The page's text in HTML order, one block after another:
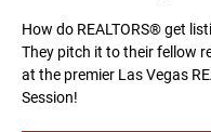
How do REALTORS® get
They pitch it to their fellow
at the premier Las Vegas
Session!